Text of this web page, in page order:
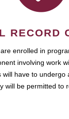
RECORD
enrolled in
involving work
will have to undergo
will be permitted to